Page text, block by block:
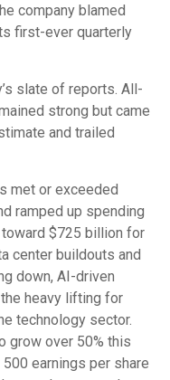
company blamed
first-ever quarterly
slate of reports. All-
strong but came
and trailed
met or exceeded
ramped up spending
$725 billion for
center buildouts and
down, AI-driven
heavy lifting for
technology sector.
grow over 50% this
earnings per share